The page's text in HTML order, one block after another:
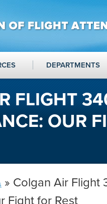
DEPARTMENTS
FLIGHT
OUR
» Colgan Air Flight
Fight for Rest